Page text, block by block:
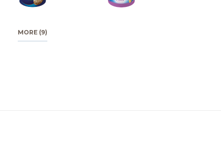
MORE (9)